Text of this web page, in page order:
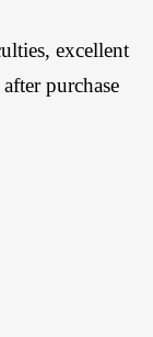
excellent
purchase